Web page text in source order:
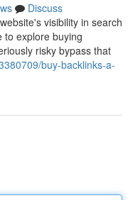
Discuss
visibility in search
to explore buying
risky bypass that
buy-backlinks-a-